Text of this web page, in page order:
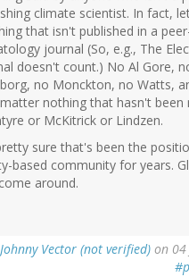
climate scientist. In fact,
that isn't published in a
journal (So, e.g., The
doesn't count.) No Al Gore,
no Monckton, no Watts,
nothing that hasn't been
or McKitrick or Lindzen.
sure that's been the
based community for years.
around.
Johnny Vector (not verified) on 04